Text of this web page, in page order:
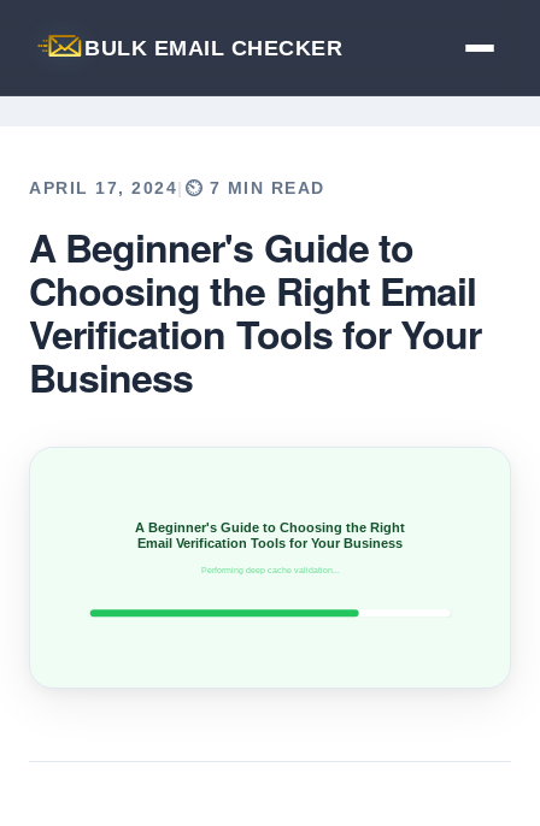
BULK EMAIL CHECKER
Back to Blog
APRIL 17, 2024| ⏲️ 7 MIN READ
A Beginner's Guide to
Choosing the Right Email
Verification Tools for Your
Business
A Beginner's Guide to Choosing the Right
Email Verification Tools for Your Business
Performing deep cache validation...